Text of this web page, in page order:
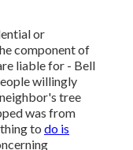
or
component of
liable for - Bell
willingly
tree
was from
to do is